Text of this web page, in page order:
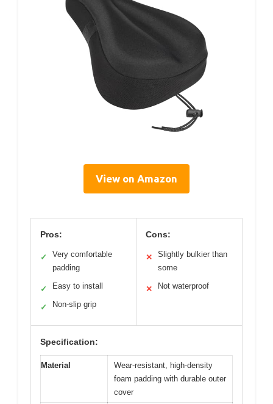
View on Amazon
Pros:
✓
Very comfortable
padding
✓ Easy to install
✓ Non-slip grip
Cons:
✕
Slightly bulkier than
some
✕ Not waterproof
Specification:
Material
Wear-resistant, high-density
foam padding with durable outer
cover